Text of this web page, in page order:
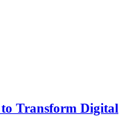
Transform Digital